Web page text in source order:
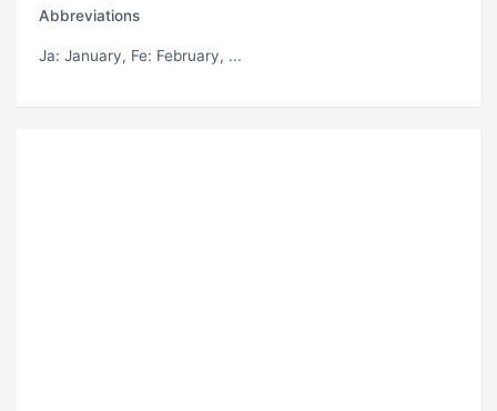
Abbreviations
Ja: January, Fe: February, ...